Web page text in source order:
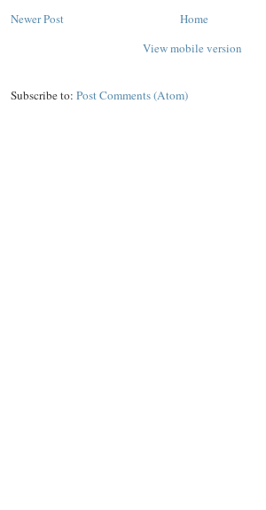
Newer Post
Home
View mobile version
Subscribe to: Post Comments (Atom)